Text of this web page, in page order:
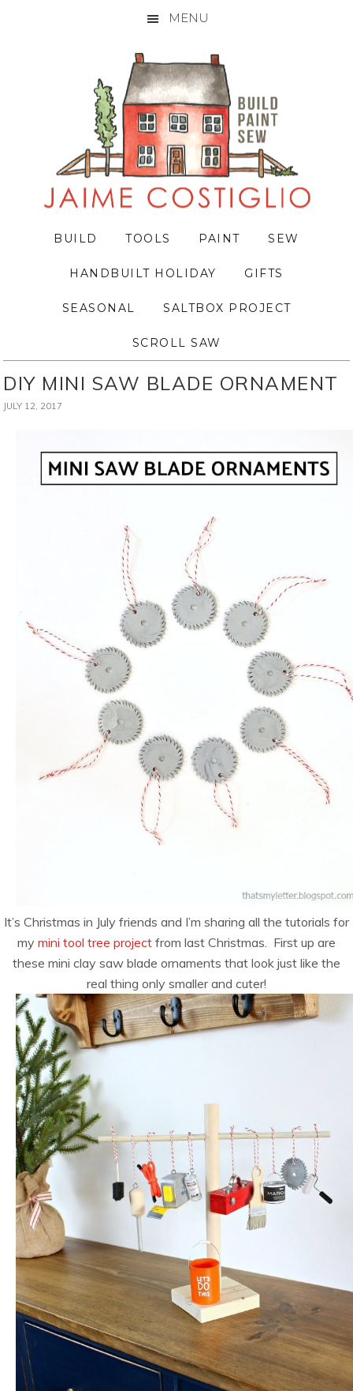
MENU
BUILD TOOLS PAINT SEW
HANDBUILT HOLIDAY GIFTS
SEASONAL SALTBOX PROJECT
SCROLL SAW
DIY MINI SAW BLADE ORNAMENT
JULY 12, 2017
It’s Christmas in July friends and I’m sharing all the tutorials for
my mini tool tree project from last Christmas. First up are
these mini clay saw blade ornaments that look just like the
real thing only smaller and cuter!